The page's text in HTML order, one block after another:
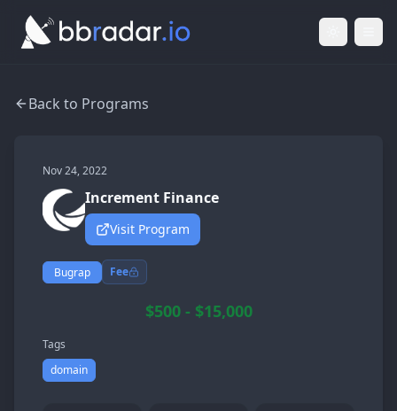
Light
Back to Programs
Nov 24, 2022
Increment Finance
Visit Program
Bugrap Fee
$500 - $15,000
Tags
domain